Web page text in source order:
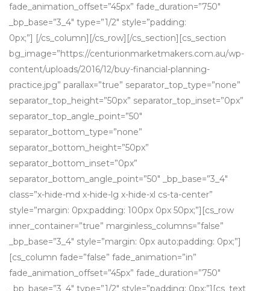
fade_animation_offset=”45px” fade_duration=”750″
_bp_base=”3_4″ type=”1/2″ style=”padding:
0px;”] [/cs_column][/cs_row][/cs_section][cs_section
bg_image=”https://centurionmarketmakers.com.au/wp-
content/uploads/2016/12/buy-financial-planning-
practice.jpg” parallax=”true” separator_top_type=”none”
separator_top_height=”50px” separator_top_inset=”0px”
separator_top_angle_point=”50″
separator_bottom_type=”none”
separator_bottom_height=”50px”
separator_bottom_inset=”0px”
separator_bottom_angle_point=”50″ _bp_base=”3_4″
class=”x-hide-md x-hide-lg x-hide-xl cs-ta-center”
style=”margin: 0px;padding: 100px 0px 50px;”][cs_row
inner_container=”true” marginless_columns=”false”
_bp_base=”3_4″ style=”margin: 0px auto;padding: 0px;”]
[cs_column fade=”false” fade_animation=”in”
fade_animation_offset=”45px” fade_duration=”750″
_bp_base=”3_4″ type=”1/2″ style=”padding: 0px;”][cs_text